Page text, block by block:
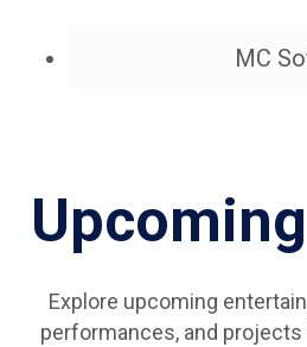
MC
Explore upcoming
performances, and